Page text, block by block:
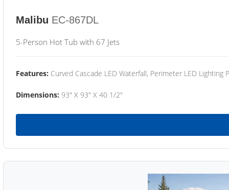
Malibu EC-867DL
5-Person Hot Tub with 67 Jets
Features: Curved Cascade LED Waterfall, Perimeter LED Lighting
Dimensions: 93" X 93" X 40 1/2"